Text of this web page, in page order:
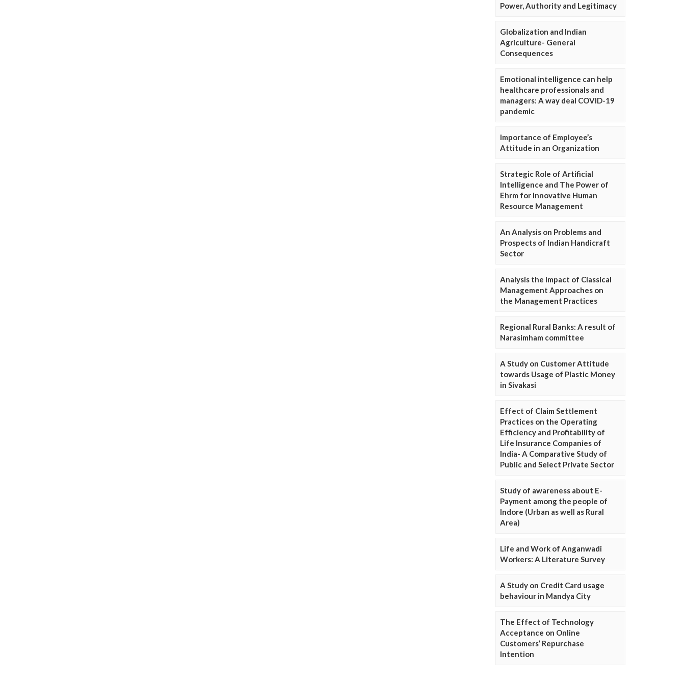
Power, Authority and Legitimacy
Globalization and Indian
Agriculture- General
Consequences
Emotional intelligence can help
healthcare professionals and
managers: A way deal COVID-19
pandemic
Importance of Employee’s
Attitude in an Organization
Strategic Role of Artificial
Intelligence and The Power of
Ehrm for Innovative Human
Resource Management
An Analysis on Problems and
Prospects of Indian Handicraft
Sector
Analysis the Impact of Classical
Management Approaches on
the Management Practices
Regional Rural Banks: A result of
Narasimham committee
A Study on Customer Attitude
towards Usage of Plastic Money
in Sivakasi
Effect of Claim Settlement
Practices on the Operating
Efficiency and Profitability of
Life Insurance Companies of
India- A Comparative Study of
Public and Select Private Sector
Study of awareness about E-
Payment among the people of
Indore (Urban as well as Rural
Area)
Life and Work of Anganwadi
Workers: A Literature Survey
A Study on Credit Card usage
behaviour in Mandya City
The Effect of Technology
Acceptance on Online
Customers’ Repurchase
Intention